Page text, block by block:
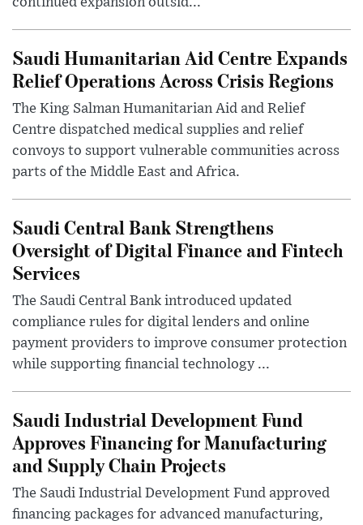
Saudi Humanitarian Aid Centre Expands
Relief Operations Across Crisis Regions
The King Salman Humanitarian Aid and Relief
Centre dispatched medical supplies and relief
convoys to support vulnerable communities across
parts of the Middle East and Africa.
Saudi Central Bank Strengthens
Oversight of Digital Finance and Fintech
Services
The Saudi Central Bank introduced updated
compliance rules for digital lenders and online
payment providers to improve consumer protection
while supporting financial technology ...
Saudi Industrial Development Fund
Approves Financing for Manufacturing
and Supply Chain Projects
The Saudi Industrial Development Fund approved
financing packages for advanced manufacturing,